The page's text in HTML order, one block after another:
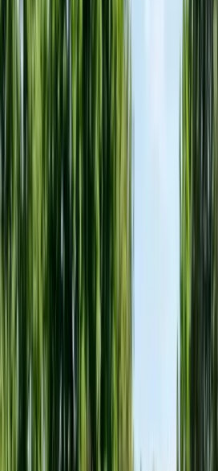
Send Request
Monterey County
Bird Netting & Control